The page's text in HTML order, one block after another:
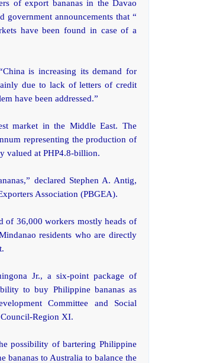
of export bananas in the Davao
government announcements that “
have been found in case of a
is increasing its demand for
due to lack of letters of credit
have been addressed.”
market in the Middle East. The
representing the production of
valued at PHP4.8-billion.
declared Stephen A. Antig,
Association (PBGEA).
of 36,000 workers mostly heads of
residents who are directly
Jr., a six-point package of
to buy Philippine bananas as
Committee and Social
Region XI.
possibility of bartering Philippine
bananas to Australia to balance the